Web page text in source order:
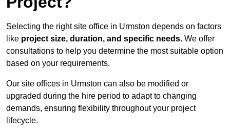
Selecting the right site office in Urmston depends on factors
like project size, duration, and specific needs. We offer
consultations to help you determine the most suitable option
based on your requirements.
Our site offices in Urmston can also be modified or
upgraded during the hire period to adapt to changing
demands, ensuring flexibility throughout your project
lifecycle.